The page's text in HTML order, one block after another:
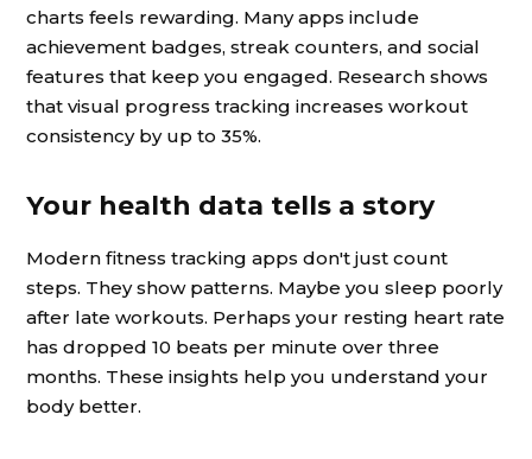
charts feels rewarding. Many apps include
achievement badges, streak counters, and social
features that keep you engaged. Research shows
that visual progress tracking increases workout
consistency by up to 35%.
Your health data tells a story
Modern fitness tracking apps don't just count
steps. They show patterns. Maybe you sleep poorly
after late workouts. Perhaps your resting heart rate
has dropped 10 beats per minute over three
months. These insights help you understand your
body better.